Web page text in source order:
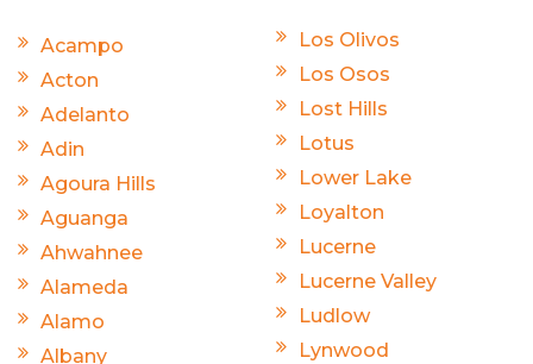
Acampo
Acton
Adelanto
Adin
Agoura Hills
Aguanga
Ahwahnee
Alameda
Alamo
Albany
Los Olivos
Los Osos
Lost Hills
Lotus
Lower Lake
Loyalton
Lucerne
Lucerne Valley
Ludlow
Lynwood